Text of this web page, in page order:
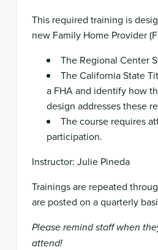
This required training is
new Family Home Provider
The Regional Center
The California State
a FHA and identify how
design addresses these
The course requires
participation.
Instructor: Julie Pineda
Trainings are repeated
are posted on a quarterly
Please remind staff when
attend!